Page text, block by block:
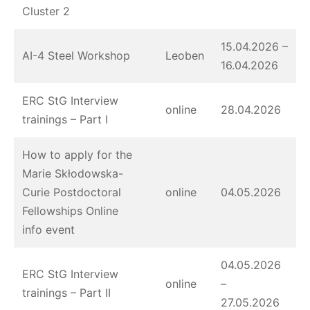
Cluster 2
AI-4 Steel Workshop Leoben
15.04.2026 –
16.04.2026
ERC StG Interview
trainings – Part I
online 28.04.2026
How to apply for the
Marie Skłodowska-
Curie Postdoctoral
Fellowships Online
info event
online 04.05.2026
ERC StG Interview
trainings – Part II
online
04.05.2026
–
27.05.2026